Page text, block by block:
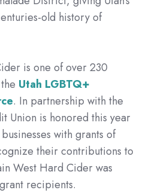
old history of
is one of over 230
Utah LGBTQ+
. In partnership with the
Union is honored this year
with grants of
their contributions to
West Hard Cider was
recipients.